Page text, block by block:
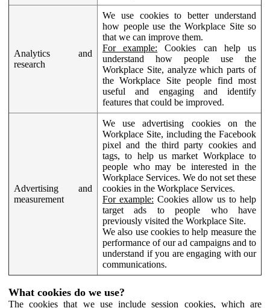
Analytics and
research
We use cookies to better understand
how people use the Workplace Site so
that we can improve them.
For example: Cookies can help us
understand how people use the
Workplace Site, analyze which parts of
the Workplace Site people find most
useful and engaging and identify
features that could be improved.
Advertising and
measurement
We use advertising cookies on the
Workplace Site, including the Facebook
pixel and the third party cookies and
tags, to help us market Workplace to
people who may be interested in the
Workplace Services. We do not set these
cookies in the Workplace Services.
For example: Cookies allow us to help
target ads to people who have
previously visited the Workplace Site.
We also use cookies to help measure the
performance of our ad campaigns and to
understand if you are engaging with our
communications.
What cookies do we use?
The cookies that we use include session cookies, which are